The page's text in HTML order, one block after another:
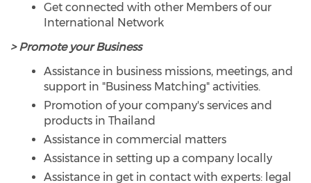
Get connected with other Members of our
International Network
> Promote your Business
Assistance in business missions, meetings, and
support in "Business Matching" activities.
Promotion of your company's services and
products in Thailand
Assistance in commercial matters
Assistance in setting up a company locally
Assistance in get in contact with experts: legal